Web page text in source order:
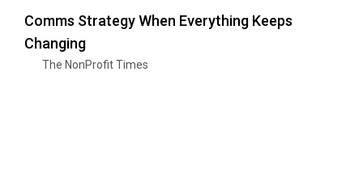
Comms Strategy When Everything Keeps
Changing
The NonProfit Times